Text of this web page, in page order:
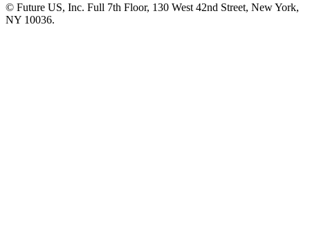
© Future US, Inc. Full 7th Floor, 130 West 42nd Street, New York,
NY 10036.